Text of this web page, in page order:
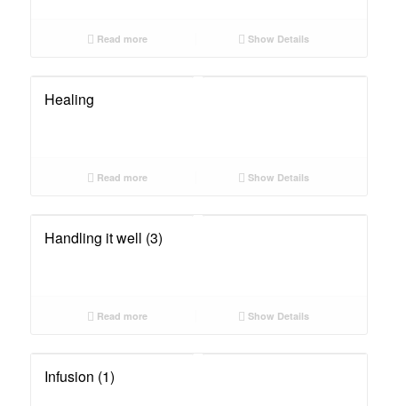
Read more Show Details
Healing
Read more Show Details
Handling it well (3)
Read more Show Details
Infusion (1)